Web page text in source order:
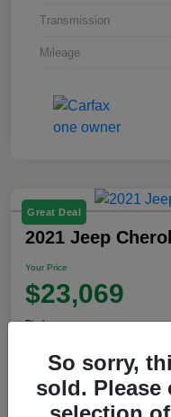
Transmission
Mileage
Great Deal
2021 Jeep
Your Price
$23,069
Disclosure
So sorry,
sold. Please